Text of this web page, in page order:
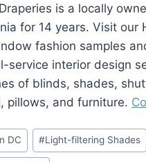
is a locally
for 14 years. Visit our
fashion samples
service interior design
of blinds, shades,
pillows, and furniture.
DC #Light-filtering Shades